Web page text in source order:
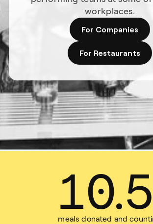
workplaces.
For Companies
For Restaurants
13
.9
meals donated and